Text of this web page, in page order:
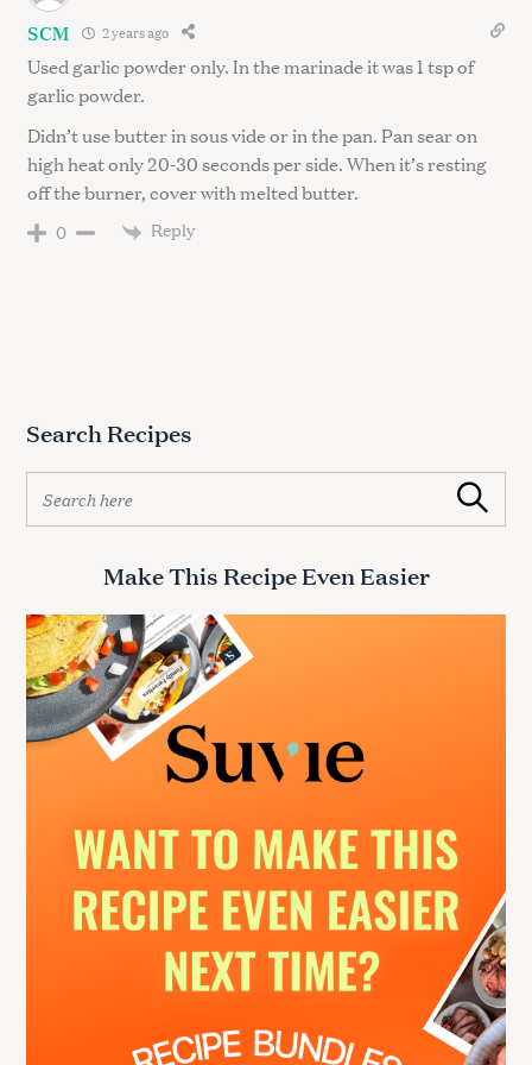
SCM 2 years ago
Used garlic powder only. In the marinade it was 1 tsp of
garlic powder.
Didn’t use butter in sous vide or in the pan. Pan sear on
high heat only 20-30 seconds per side. When it’s resting
off the burner, cover with melted butter.
0 Reply
Search Recipes
a
h
f
o
r
:
Search
Make This Recipe Even Easier